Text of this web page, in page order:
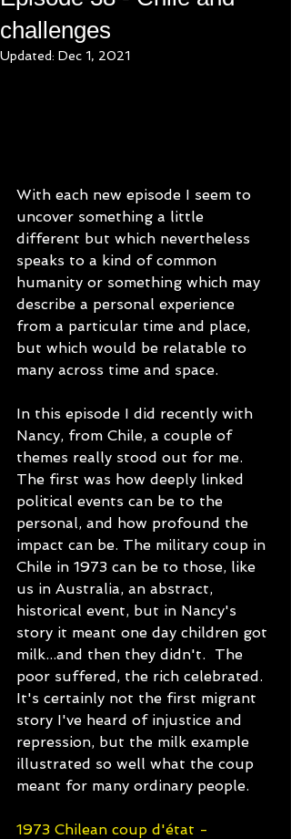
challenges
Updated: Dec 1, 2021
With each new episode I seem to
uncover something a little
different but which nevertheless
speaks to a kind of common
humanity or something which may
describe a personal experience
from a particular time and place,
but which would be relatable to
many across time and space.
In this episode I did recently with
Nancy, from Chile, a couple of
themes really stood out for me.
The first was how deeply linked
political events can be to the
personal, and how profound the
impact can be. The military coup in
Chile in 1973 can be to those, like
us in Australia, an abstract,
historical event, but in Nancy's
story it meant one day children got
milk...and then they didn't.  The
poor suffered, the rich celebrated.
It's certainly not the first migrant
story I've heard of injustice and
repression, but the milk example
illustrated so well what the coup
meant for many ordinary people.
1973 Chilean coup d'état -